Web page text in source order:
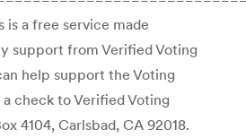
is a free service made
support from Verified Voting
help support the Voting
check to Verified Voting
4104, Carlsbad, CA 92018.